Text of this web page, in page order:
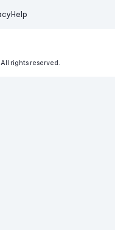
Help
All rights reserved.